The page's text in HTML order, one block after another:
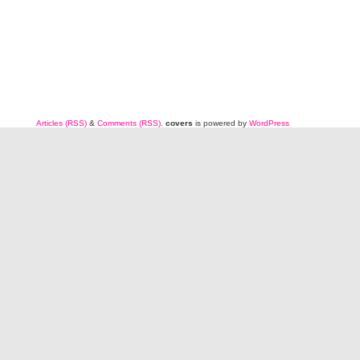
Articles (RSS) & Comments (RSS) covers is powered by WordPress